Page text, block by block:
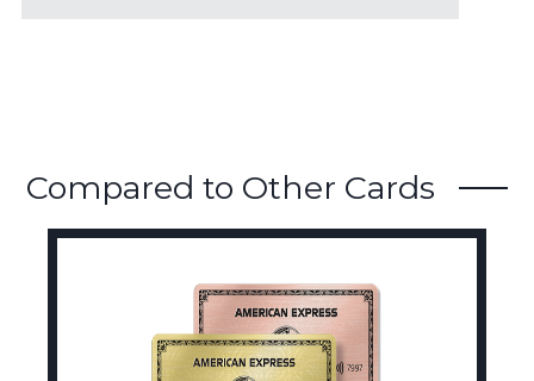
Compared to Other Cards